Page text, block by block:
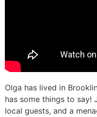
Olga has lived in
has some things to say!
local guests, and a